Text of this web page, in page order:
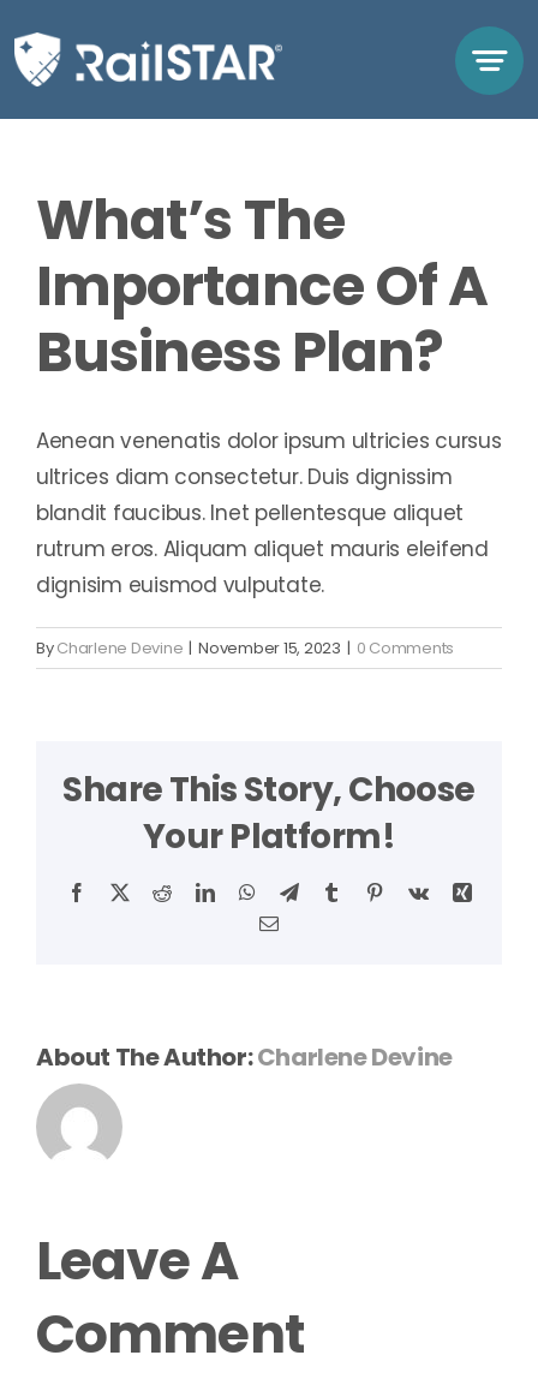
to
content
Next
What’s The
Importance Of A
Business Plan?
Aenean venenatis dolor ipsum ultricies cursus
ultrices diam consectetur. Duis dignissim
blandit faucibus. Inet pellentesque aliquet
rutrum eros. Aliquam aliquet mauris eleifend
dignisim euismod vulputate.
ByCharlene Devine | November 15, 2023 | 0 Comments
Share This Story, Choose
Your Platform!
Facebook
X RedditLinkedInWhatsApp
TelegramTumblrPinterestVk
Xing
Email
About The Author:Charlene Devine
Leave A
Comment